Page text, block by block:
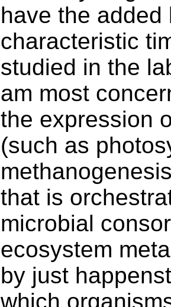
have the added
characteristic
studied in the
am most
the expression
(such as
that is
microbial
ecosystem
by just
which